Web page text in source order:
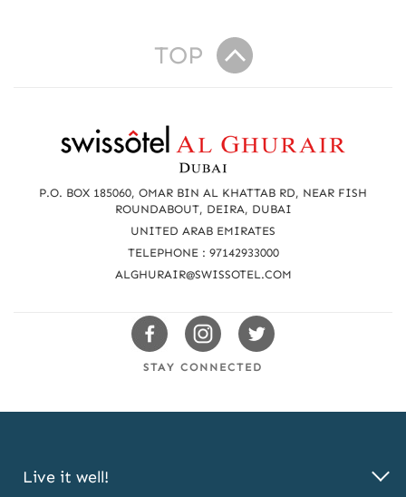
TOP
P.O. BOX 185060, OMAR BIN AL KHATTAB RD, NEAR FISH
ROUNDABOUT, DEIRA, DUBAI
UNITED ARAB EMIRATES
TELEPHONE : 97142933000
ALGHURAIR@SWISSOTEL.COM
Swissotels
Facebook
Swissotels
Instagram
Swissotels
Twitter
STAY CONNECTED
Live it well!